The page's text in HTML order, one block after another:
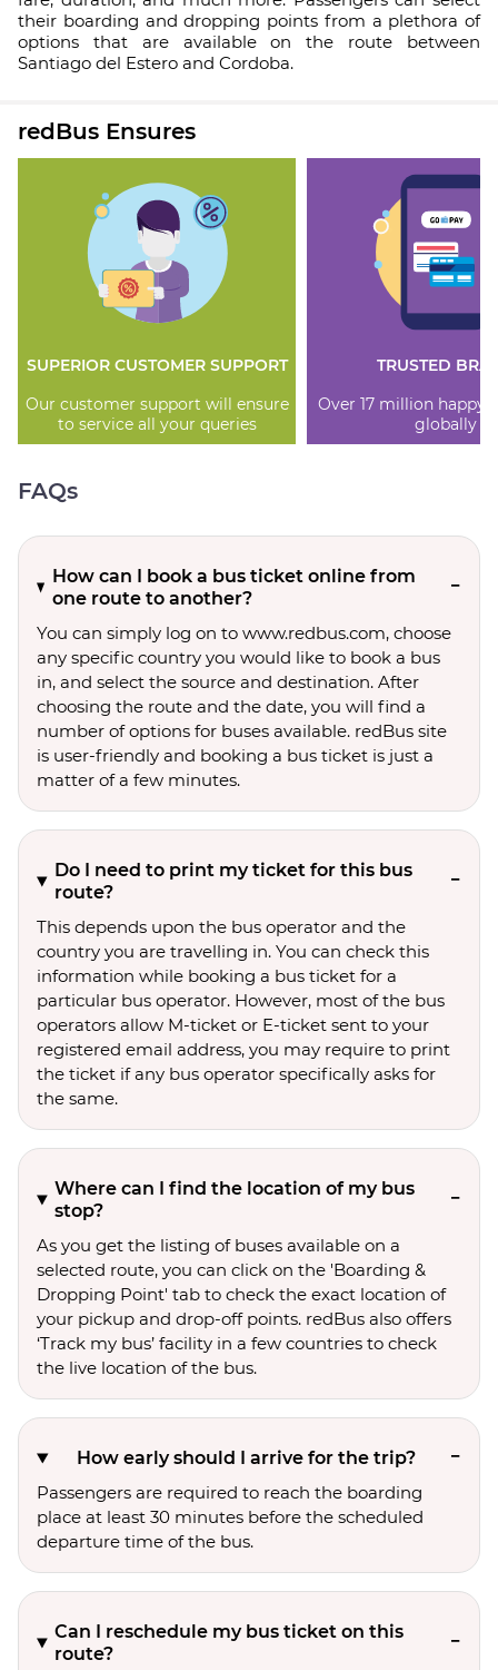
their boarding and dropping points from a plethora of
options that are available on the route between
Santiago del Estero and Cordoba.
redBus Ensures
SUPERIOR CUSTOMER SUPPORT
Our customer support will ensure
to service all your queries
TRUSTED
Over 17 million happy
globally
FAQs
How can I book a bus ticket online from
one route to another?
You can simply log on to www.redbus.com, choose
any specific country you would like to book a bus
in, and select the source and destination. After
choosing the route and the date, you will find a
number of options for buses available. redBus site
is user-friendly and booking a bus ticket is just a
matter of a few minutes.
Do I need to print my ticket for this bus
route?
This depends upon the bus operator and the
country you are travelling in. You can check this
information while booking a bus ticket for a
particular bus operator. However, most of the bus
operators allow M-ticket or E-ticket sent to your
registered email address, you may require to print
the ticket if any bus operator specifically asks for
the same.
Where can I find the location of my bus
stop?
As you get the listing of buses available on a
selected route, you can click on the 'Boarding &
Dropping Point' tab to check the exact location of
your pickup and drop-off points. redBus also offers
‘Track my bus’ facility in a few countries to check
the live location of the bus.
How early should I arrive for the trip?
Passengers are required to reach the boarding
place at least 30 minutes before the scheduled
departure time of the bus.
Can I reschedule my bus ticket on this
route?